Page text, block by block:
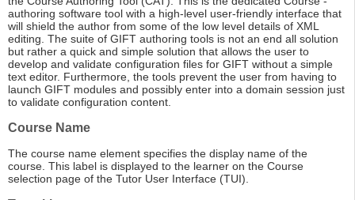
authoring software tool with a high-level user-friendly interface that
will shield the author from some of the low level details of XML
editing. The suite of GIFT authoring tools is not an end all solution
but rather a quick and simple solution that allows the user to
develop and validate configuration files for GIFT without a simple
text editor. Furthermore, the tools prevent the user from having to
launch GIFT modules and possibly enter into a domain session just
to validate configuration content.
Course Name
The course name element specifies the display name of the
course. This label is displayed to the learner on the Course
selection page of the Tutor User Interface (TUI).